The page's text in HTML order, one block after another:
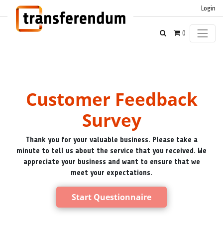
Login
0
Customer Feedback
Survey
Thank you for your valuable business. Please take a
minute to tell us about the service that you received. We
appreciate your business and want to ensure that we
meet your expectations.
Start Questionnaire